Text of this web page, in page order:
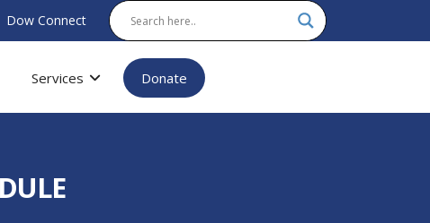
Dow Connect
Services Donate